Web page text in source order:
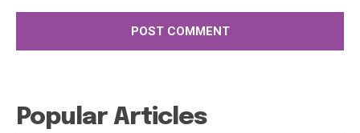
Popular Articles